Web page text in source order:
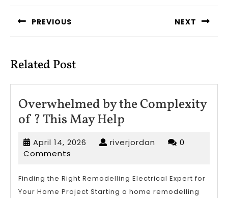
PREVIOUS NEXT
Related Post
Overwhelmed by the Complexity
of ? This May Help
by
the
of
April 14, 2026 April riverjordan riverjordan
0
Comments
Finding the Right Remodelling Electrical Expert for
Your Home Project Starting a home remodelling